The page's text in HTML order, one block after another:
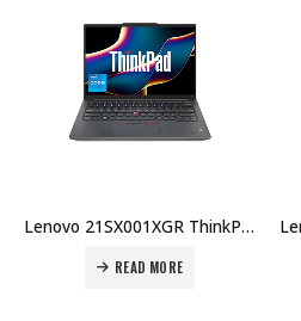
Lenovo 21SX001XGR ThinkPad E14 Gen 7 U7-255H 16GB DDR5 512GB SSD 14″ WUXGA Win 11 Pro 1Yr + 2Yr Carry-in Warranty Price in Dubai UAE
READ MORE